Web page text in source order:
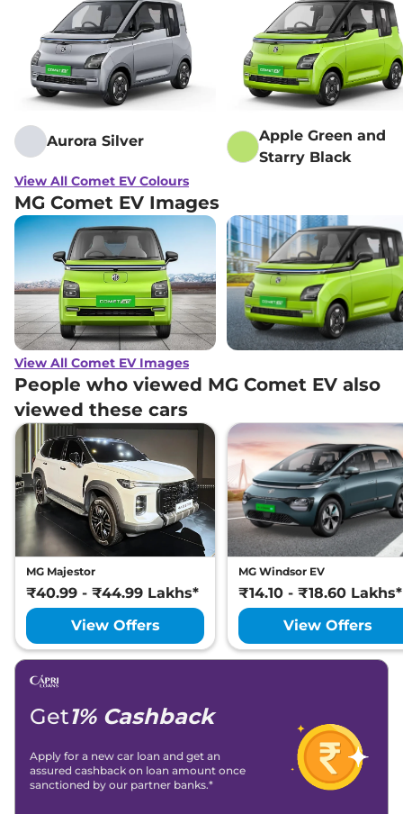
Aurora Silver
Apple Green and
Starry Black
View All Comet EV Colours
MG Comet EV Images
View All Comet EV Images
People who viewed MG Comet EV also
viewed these cars
MG Majestor
₹40.99 - ₹44.99 Lakhs*
View Offers
MG Windsor EV
₹14.10 - ₹18.60 Lakhs*
View Offers
Get1% Cashback
Apply for a new car loan and get an
assured cashback on loan amount once
sanctioned by our partner banks.*